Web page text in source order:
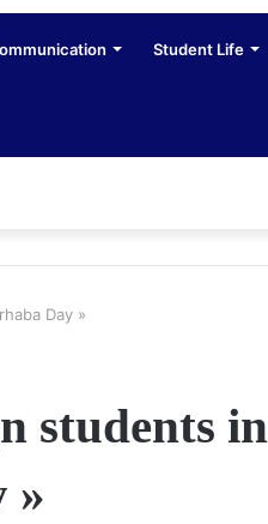
Student Life
Day »
students in
»